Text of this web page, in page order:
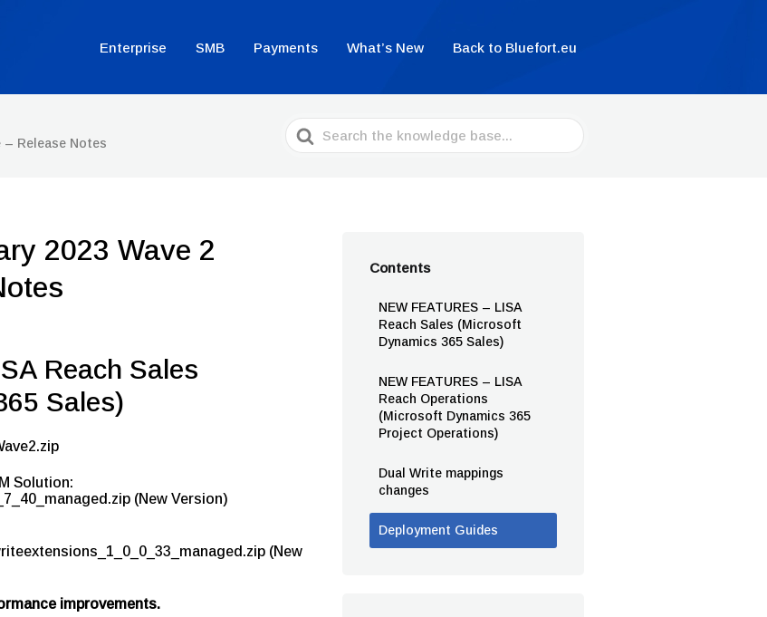
Enterprise SMB Payments What’s New Back to Bluefort.eu
– Release Notes
Search
For
2023 Wave 2
Reach Sales
Sales)
Solution:
(New Version)
(New
improvements.
Contents
NEW FEATURES – LISA
Reach Sales (Microsoft
Dynamics 365 Sales)
NEW FEATURES – LISA
Reach Operations
(Microsoft Dynamics 365
Project Operations)
Dual Write mappings
changes
Deployment Guides